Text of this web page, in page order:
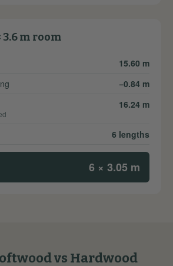
3.6 m room
15.60 m
−0.84 m
16.24 m
6 lengths
6 × 3.05 m
vs Hardwood